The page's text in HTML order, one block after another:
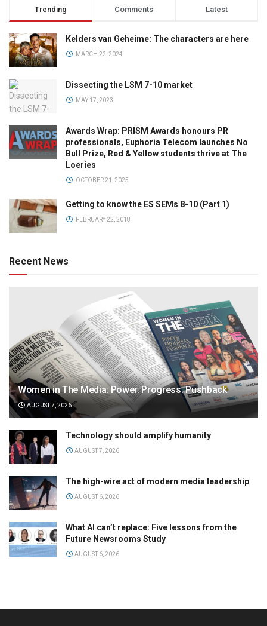
Trending Comments Latest
Kelders van Geheime: The characters are here
MARCH 22, 2024
Dissecting the LSM 7-10 market
MAY 17, 2023
Awards Wrap: PRISM Awards honours PR
professionals, Euphoria Telecom launches No
Bull Prize, Red & Yellow students thrive at The
Loeries
OCTOBER 21, 2025
Getting to know the ES SEMs 8-10 (Part 1)
FEBRUARY 22, 2018
Recent News
Women in The Media: Power. Progress. Pushback
AUGUST 7, 2026
Technology should amplify humanity
AUGUST 7, 2026
The high-wire act of modern media leadership
AUGUST 6, 2026
What AI can’t replace: Five lessons from the
Future Newsrooms Study
AUGUST 6, 2026